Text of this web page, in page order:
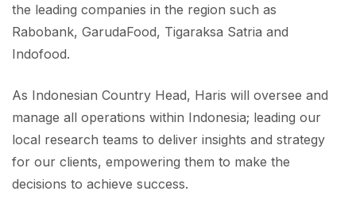
the leading companies in the region such as
Rabobank, GarudaFood, Tigaraksa Satria and
Indofood.
As Indonesian Country Head, Haris will oversee and
manage all operations within Indonesia; leading our
local research teams to deliver insights and strategy
for our clients, empowering them to make the
decisions to achieve success.